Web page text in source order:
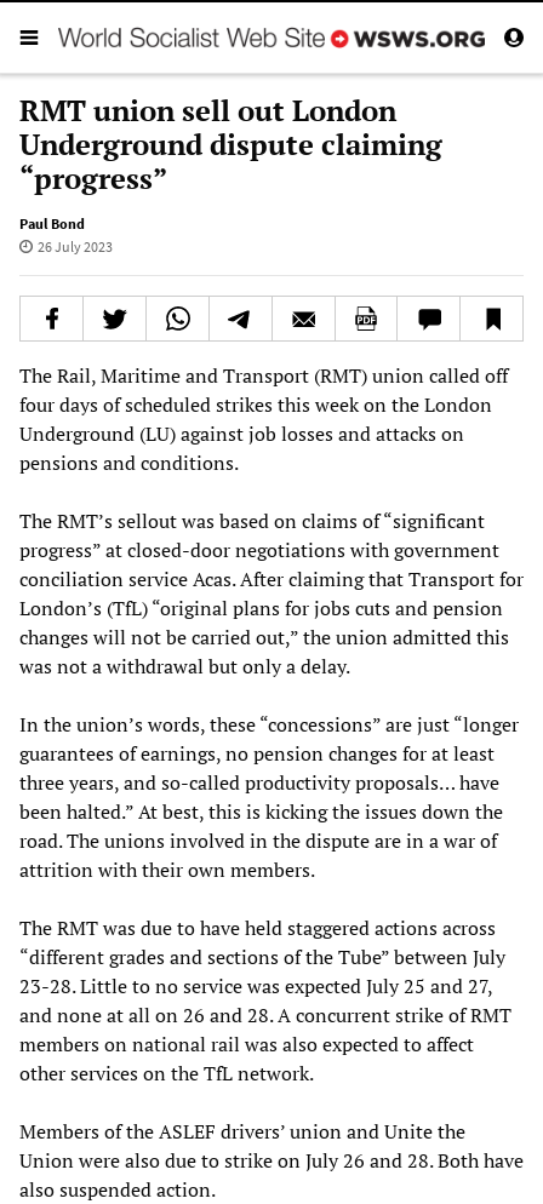
RMT union sell out London
Underground dispute claiming
“progress”
Paul Bond
26 July 2023
The Rail, Maritime and Transport (RMT) union called off
four days of scheduled strikes this week on the London
Underground (LU) against job losses and attacks on
pensions and conditions.
The RMT’s sellout was based on claims of “significant
progress” at closed-door negotiations with government
conciliation service Acas. After claiming that Transport for
London’s (TfL) “original plans for jobs cuts and pension
changes will not be carried out,” the union admitted this
was not a withdrawal but only a delay.
In the union’s words, these “concessions” are just “longer
guarantees of earnings, no pension changes for at least
three years, and so-called productivity proposals… have
been halted.” At best, this is kicking the issues down the
road. The unions involved in the dispute are in a war of
attrition with their own members.
The RMT was due to have held staggered actions across
“different grades and sections of the Tube” between July
23-28. Little to no service was expected July 25 and 27,
and none at all on 26 and 28. A concurrent strike of RMT
members on national rail was also expected to affect
other services on the TfL network.
Members of the ASLEF drivers’ union and Unite the
Union were also due to strike on July 26 and 28. Both have
also suspended action.